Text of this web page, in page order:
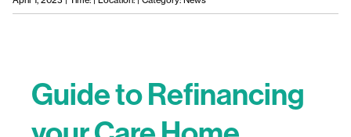
Guide to Refinancing